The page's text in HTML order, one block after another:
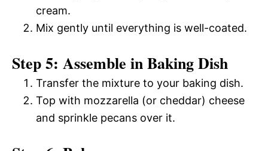
cream.
Mix gently until everything is well-coated.
Step 5: Assemble in Baking Dish
Transfer the mixture to your baking dish.
Top with mozzarella (or cheddar) cheese
and sprinkle pecans over it.